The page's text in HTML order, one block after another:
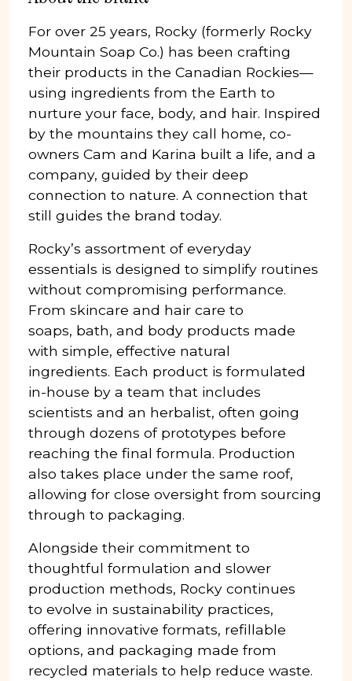
For over 25 years, Rocky (formerly Rocky
Mountain Soap Co.) has been crafting
their products in the Canadian Rockies—
using ingredients from the Earth to
nurture your face, body, and hair. Inspired
by the mountains they call home, co-
owners Cam and Karina built a life, and a
company, guided by their deep
connection to nature. A connection that
still guides the brand today.
Rocky’s assortment of everyday
essentials is designed to simplify routines
without compromising performance.
From skincare and hair care to
soaps, bath, and body products made
with simple, effective natural
ingredients. Each product is formulated
in-house by a team that includes
scientists and an herbalist, often going
through dozens of prototypes before
reaching the final formula. Production
also takes place under the same roof,
allowing for close oversight from sourcing
through to packaging.
Alongside their commitment to
thoughtful formulation and slower
production methods, Rocky continues
to evolve in sustainability practices,
offering innovative formats, refillable
options, and packaging made from
recycled materials to help reduce waste.